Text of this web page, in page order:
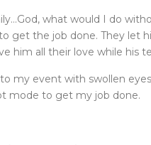
what would I do
get the job done. They let
him all their love while his
my event with swollen
mode to get my job done.